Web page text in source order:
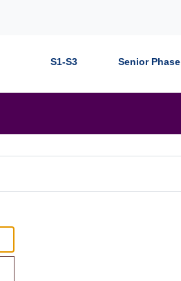
S1-S3 Senior Phase